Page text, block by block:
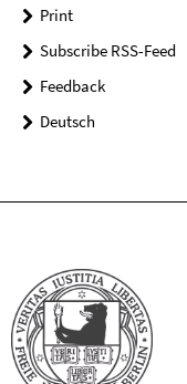
Print
Subscribe RSS-Feed
Feedback
Deutsch